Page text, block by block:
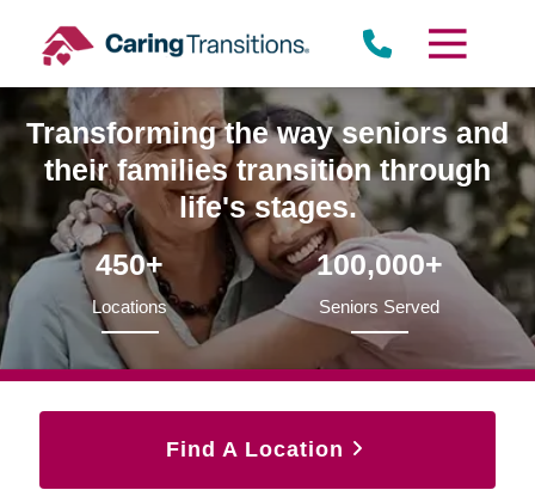
content
Transforming the way seniors and
their families transition through
life's stages.
450+
Locations
100,000+
Seniors Served
Find A Location